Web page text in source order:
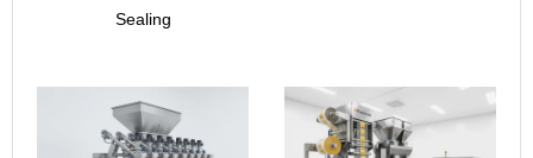
Sealing